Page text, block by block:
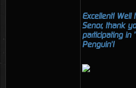
Excellent! Well
Senor, thank
participating in
Penguin'!